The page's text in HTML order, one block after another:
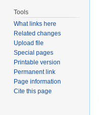
Tools
What links here
Related changes
Upload file
Special pages
Printable version
Permanent link
Page information
Cite this page